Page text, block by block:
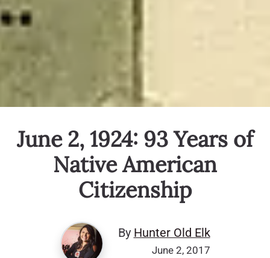
June 2, 1924: 93 Years of
Native American
Citizenship
By Hunter Old Elk
June 2, 2017